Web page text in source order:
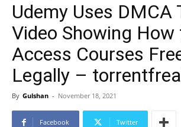
Udemy Uses DMCA
Video Showing How
Access Courses
Legally –
By Gulshan - November 18, 2021
Facebook Twitter